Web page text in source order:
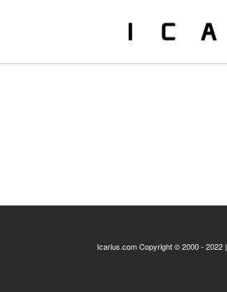
Icarius.com Copyright © 2000 - 2022 |